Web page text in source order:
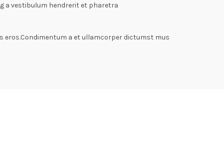
a vestibulum hendrerit et pharetra
eros.Condimentum a et ullamcorper dictumst mus